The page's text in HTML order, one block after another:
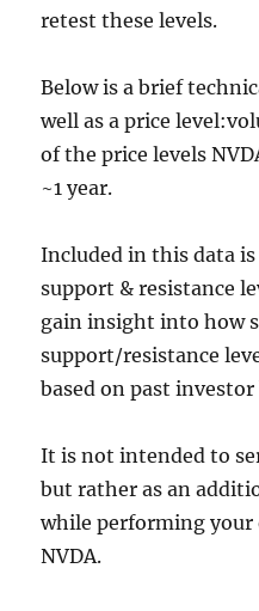
retest these levels.
Below is a brief
well as a price
of the price levels
~1 year.
Included in this data
support & resistance
gain insight into how
support/resistance
based on past
It is not intended to
but rather as an
while performing your
NVDA.